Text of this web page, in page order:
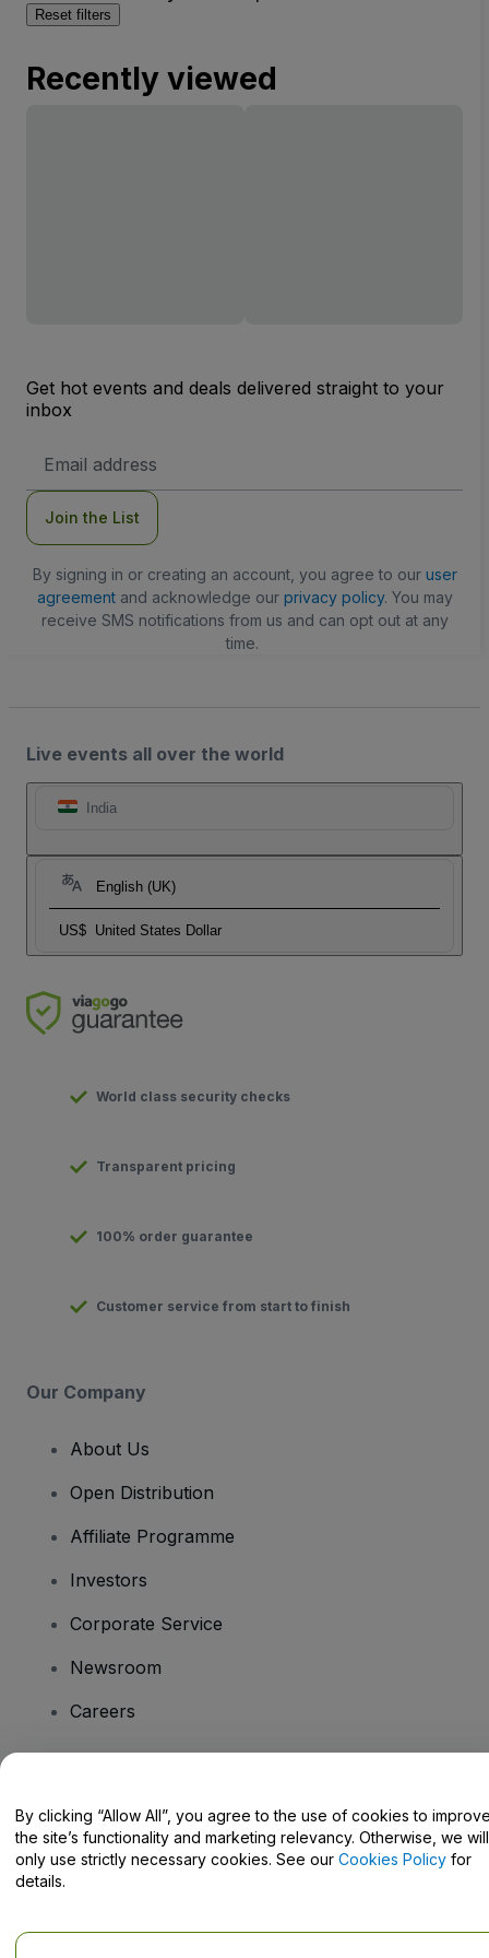
Reset filters
Recently viewed
Get hot events and deals delivered straight to your
inbox
Address
Join the List
By signing in or creating an account, you agree to our user
agreementand acknowledge our privacy policy. You may
receive SMS notifications from us and can opt out at any
time.
Live events all over the world
India
English (UK)
US$ United States Dollar
World class security checks
Transparent pricing
100% order guarantee
Customer service from start to finish
Our Company
About Us
Open Distribution
Affiliate Programme
Investors
Corporate Service
Newsroom
Careers
Help Centre / Contact Us
By clicking “Allow All”, you agree to the use of cookies to
the site’s functionality and marketing relevancy. Otherwise, we will
only use strictly necessary cookies. See our Cookies Policy for
details.